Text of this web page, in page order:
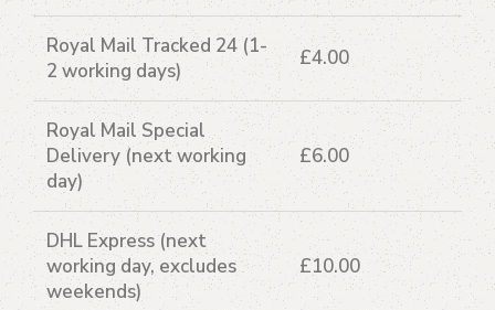
Royal Mail Tracked 24(1-
2 working days)
£4.00
Royal Mail Special
Delivery (next working
day)
£6.00
DHL Express(next
working day, excludes
weekends)
£10.00